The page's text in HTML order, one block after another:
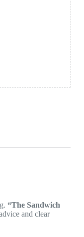
“The Sandwich
and clear